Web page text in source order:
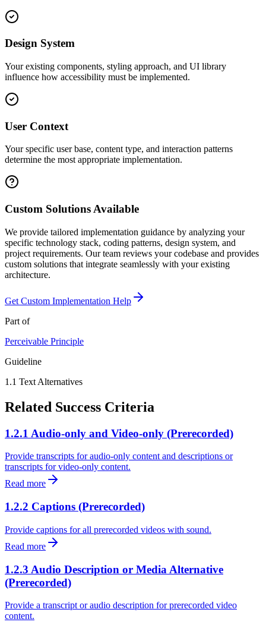
Design System
Your existing components, styling approach, and UI library
influence how accessibility must be implemented.
User Context
Your specific user base, content type, and interaction patterns
determine the most appropriate implementation.
Custom Solutions Available
We provide tailored implementation guidance by analyzing your
specific technology stack, coding patterns, design system, and
project requirements. Our team reviews your codebase and provides
custom solutions that integrate seamlessly with your existing
architecture.
Get Custom Implementation Help
Part of
Perceivable Principle
Guideline
1.1 Text Alternatives
Related Success Criteria
1.2.1 Audio-only and Video-only (Prerecorded)
Provide transcripts for audio-only content and descriptions or
transcripts for video-only content.
Read more
1.2.2 Captions (Prerecorded)
Provide captions for all prerecorded videos with sound.
Read more
1.2.3 Audio Description or Media Alternative
(Prerecorded)
Provide a transcript or audio description for prerecorded video
content.